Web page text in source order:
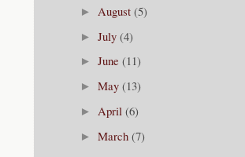
► August (5)
► July (4)
► June (11)
► May (13)
► April (6)
► March (7)